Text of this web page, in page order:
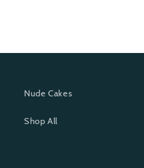
Nude Cakes
Shop All